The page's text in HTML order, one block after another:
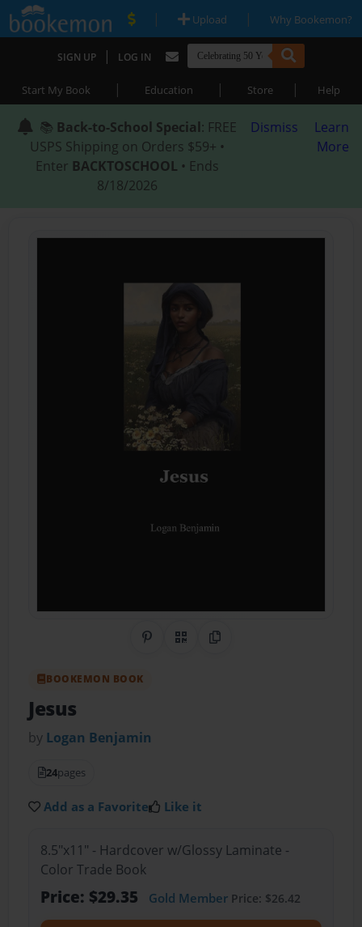
| Upload | Why Bookemon?
SIGN UP | LOG IN
Start My Book | Education | Store | Help
📚 Back-to-School Special: FREE
USPS Shipping on Orders $59+ •
Enter BACKTOSCHOOL • Ends
8/18/2026
Dismiss
Learn
More
Share on Pinterest
QR CodeCopy Link
BOOKEMON BOOK
Jesus
by Logan Benjamin
24pages
Add as a Favorite Like it
8.5"x11" - Hardcover w/Glossy Laminate -
Color Trade Book
Price: $29.35 Gold MemberPrice: $26.42